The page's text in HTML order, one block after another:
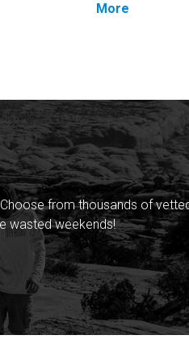
More
from thousands of
wasted weekends!